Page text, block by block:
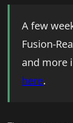
A few
Fusion-
and more
here.